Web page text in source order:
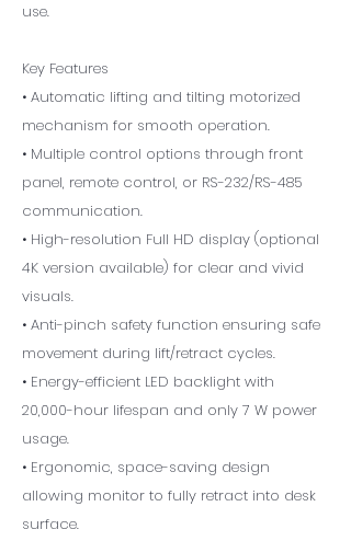
use.
Key Features
• Automatic lifting and tilting motorized
mechanism for smooth operation.
• Multiple control options through front
panel, remote control, or RS-232/RS-485
communication.
• High-resolution Full HD display (optional
4K version available) for clear and vivid
visuals.
• Anti-pinch safety function ensuring safe
movement during lift/retract cycles.
• Energy-efficient LED backlight with
20,000-hour lifespan and only 7 W power
usage.
• Ergonomic, space-saving design
allowing monitor to fully retract into desk
surface.